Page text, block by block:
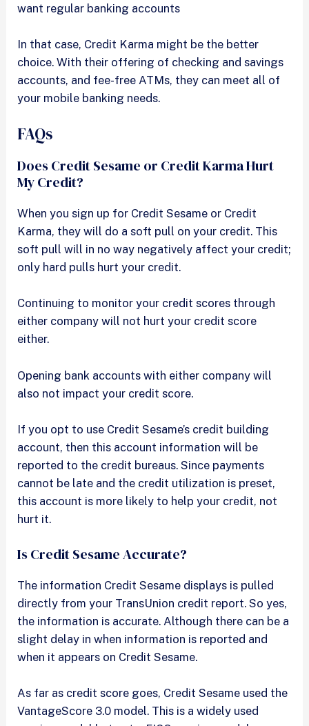
want regular banking accounts
In that case, Credit Karma might be the better
choice. With their offering of checking and savings
accounts, and fee-free ATMs, they can meet all of
your mobile banking needs.
FAQs
Does Credit Sesame or Credit Karma Hurt
My Credit?
When you sign up for Credit Sesame or Credit
Karma, they will do a soft pull on your credit. This
soft pull will in no way negatively affect your credit;
only hard pulls hurt your credit.
Continuing to monitor your credit scores through
either company will not hurt your credit score
either.
Opening bank accounts with either company will
also not impact your credit score.
If you opt to use Credit Sesame’s credit building
account, then this account information will be
reported to the credit bureaus. Since payments
cannot be late and the credit utilization is preset,
this account is more likely to help your credit, not
hurt it.
Is Credit Sesame Accurate?
The information Credit Sesame displays is pulled
directly from your TransUnion credit report. So yes,
the information is accurate. Although there can be a
slight delay in when information is reported and
when it appears on Credit Sesame.
As far as credit score goes, Credit Sesame used the
VantageScore 3.0 model. This is a widely used